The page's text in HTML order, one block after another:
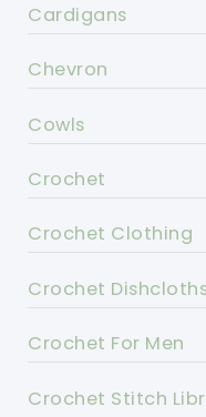
Cardigans
Chevron
Cowls
Crochet
Crochet Clothing
Crochet
Crochet For Men
Crochet Stitch